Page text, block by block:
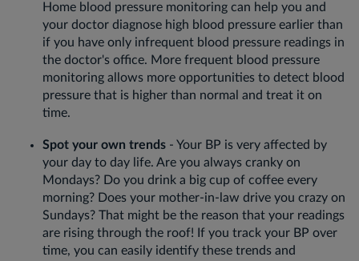
Home blood pressure monitoring can help you and
your doctor diagnose high blood pressure earlier than
if you have only infrequent blood pressure readings in
the doctor's office. More frequent blood pressure
monitoring allows more opportunities to detect blood
pressure that is higher than normal and treat it on
time.
Spot your own trends - Your BP is very affected by
your day to day life. Are you always cranky on
Mondays? Do you drink a big cup of coffee every
morning? Does your mother-in-law drive you crazy on
Sundays? That might be the reason that your readings
are rising through the roof! If you track your BP over
time, you can easily identify these trends and